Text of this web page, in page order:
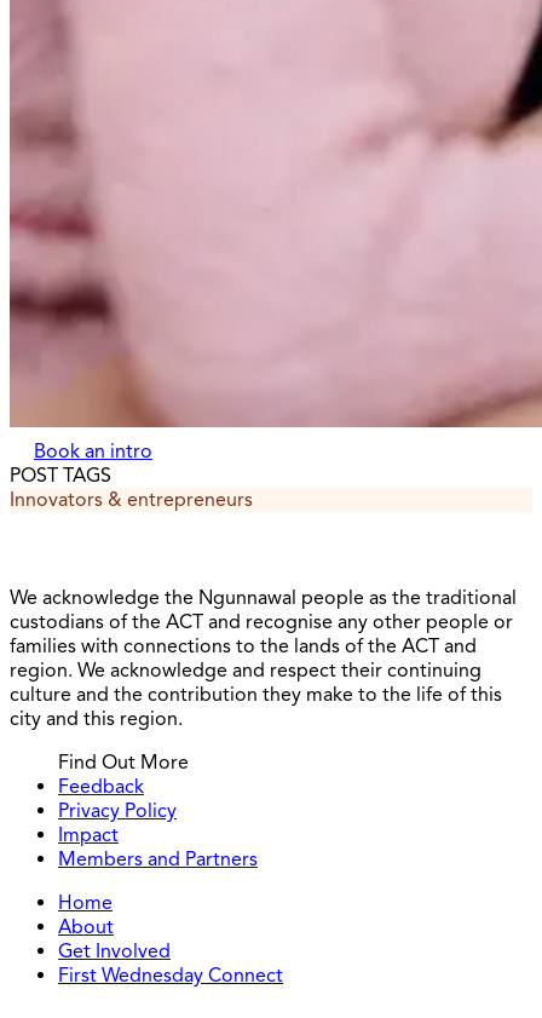
Book an intro
POST TAGS
Innovators & entrepreneurs
We acknowledge the Ngunnawal people as the traditional
custodians of the ACT and recognise any other people or
families with connections to the lands of the ACT and
region. We acknowledge and respect their continuing
culture and the contribution they make to the life of this
city and this region.
Find Out More
Feedback
Privacy Policy
Impact
Members and Partners
Home
About
Get Involved
First Wednesday Connect